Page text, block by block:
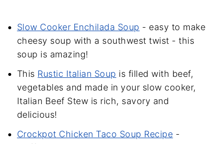
Slow Cooker Enchilada Soup - easy to make
cheesy soup with a southwest twist - this
soup is amazing!
This Rustic Italian Soup is filled with beef,
vegetables and made in your slow cooker,
Italian Beef Stew is rich, savory and
delicious!
Crockpot Chicken Taco Soup Recipe -